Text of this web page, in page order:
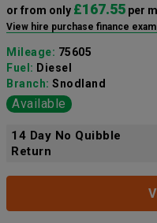
or from only £167.55 per
View hire purchase finance
Mileage: 75605
Fuel: Diesel
Branch: Snodland
Available
14 Day No Quibble
Return